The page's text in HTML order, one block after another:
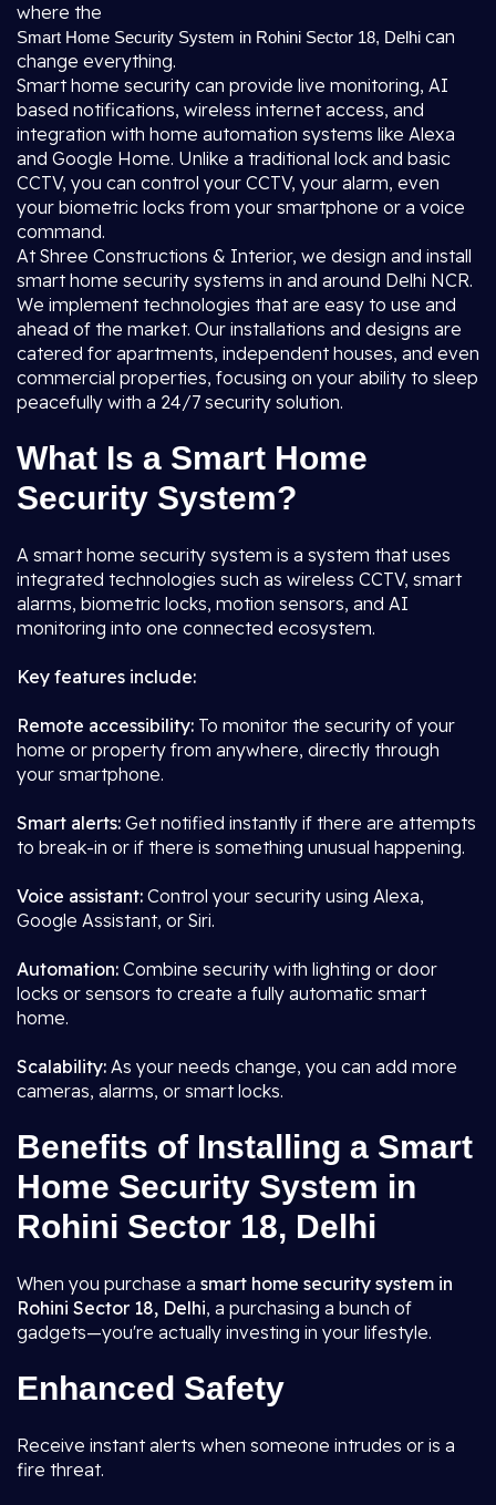
where the
Smart Home Security System in Rohini Sector 18, Delhi can
change everything.
Smart home security can provide live monitoring, AI
based notifications, wireless internet access, and
integration with home automation systems like Alexa
and Google Home. Unlike a traditional lock and basic
CCTV, you can control your CCTV, your alarm, even
your biometric locks from your smartphone or a voice
command.
At Shree Constructions & Interior, we design and install
smart home security systems in and around Delhi NCR.
We implement technologies that are easy to use and
ahead of the market. Our installations and designs are
catered for apartments, independent houses, and even
commercial properties, focusing on your ability to sleep
peacefully with a 24/7 security solution.
What Is a Smart Home
Security System?
A smart home security system is a system that uses
integrated technologies such as wireless CCTV, smart
alarms, biometric locks, motion sensors, and AI
monitoring into one connected ecosystem.
Key features include:
Remote accessibility: To monitor the security of your
home or property from anywhere, directly through
your smartphone.
Smart alerts: Get notified instantly if there are attempts
to break-in or if there is something unusual happening.
Voice assistant: Control your security using Alexa,
Google Assistant, or Siri.
Automation: Combine security with lighting or door
locks or sensors to create a fully automatic smart
home.
Scalability: As your needs change, you can add more
cameras, alarms, or smart locks.
Benefits of Installing a Smart
Home Security System in
Rohini Sector 18, Delhi
When you purchase a smart home security system in
Rohini Sector 18, Delhi, a purchasing a bunch of
gadgets—you're actually investing in your lifestyle.
Enhanced Safety
Receive instant alerts when someone intrudes or is a
fire threat.